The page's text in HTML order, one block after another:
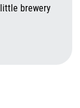
brewery